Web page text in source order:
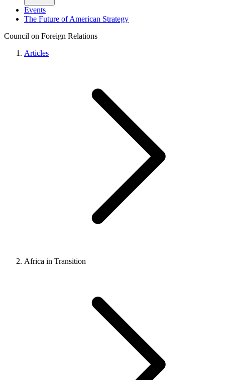
Events
The Future of American Strategy
Council on Foreign Relations
Articles
Africa in Transition